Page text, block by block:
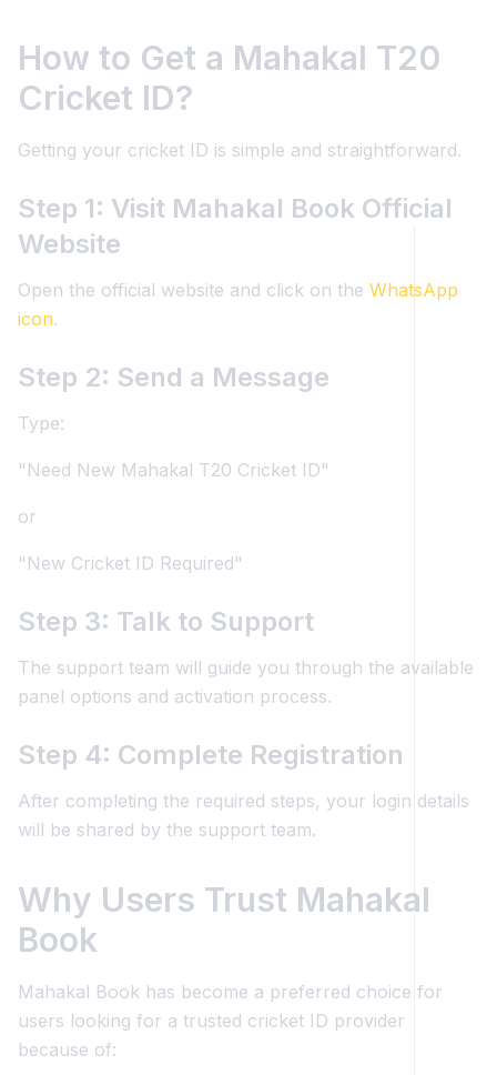
How to Get a Mahakal T20
Cricket ID?
Getting your cricket ID is simple and straightforward.
Step 1: Visit Mahakal Book Official
Website
Open the official website and click on the WhatsApp
icon.
Step 2: Send a Message
Type:
"Need New Mahakal T20 Cricket ID"
or
"New Cricket ID Required"
Step 3: Talk to Support
The support team will guide you through the available
panel options and activation process.
Step 4: Complete Registration
After completing the required steps, your login details
will be shared by the support team.
Why Users Trust Mahakal
Book
Mahakal Book has become a preferred choice for
users looking for a trusted cricket ID provider
because of: